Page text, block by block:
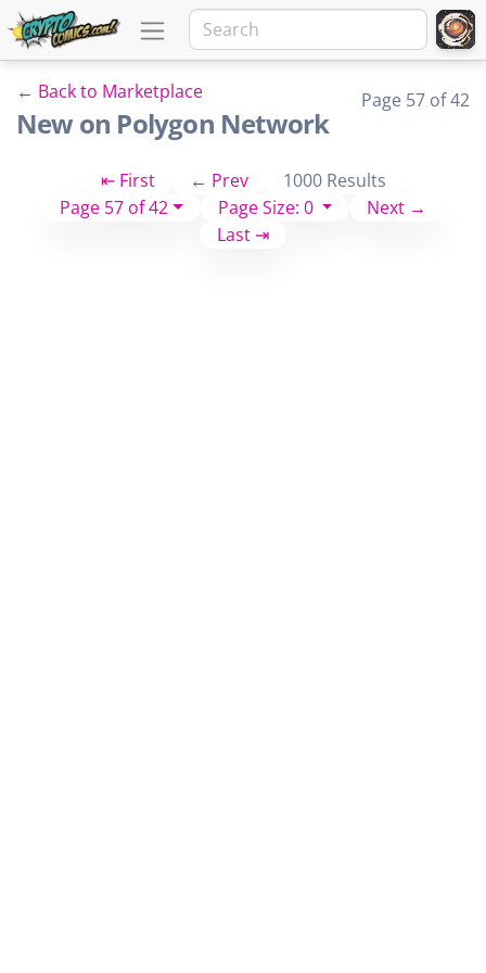
← Back to Marketplace
New on Polygon Network
Page 57 of 42
⇤ First ← Prev
1000 Results
Page 57 of 42
Page Size: 0
Next →
Last ⇥